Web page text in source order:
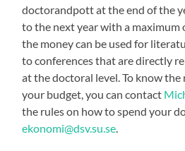
doctorandpott at the end of the
to the next year with a maximum
the money can be used for
to conferences that are directly
at the doctoral level. To know
your budget, you can contact
the rules on how to spend your
ekonomi@dsv.su.se